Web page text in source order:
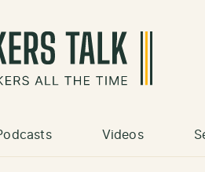
Videos